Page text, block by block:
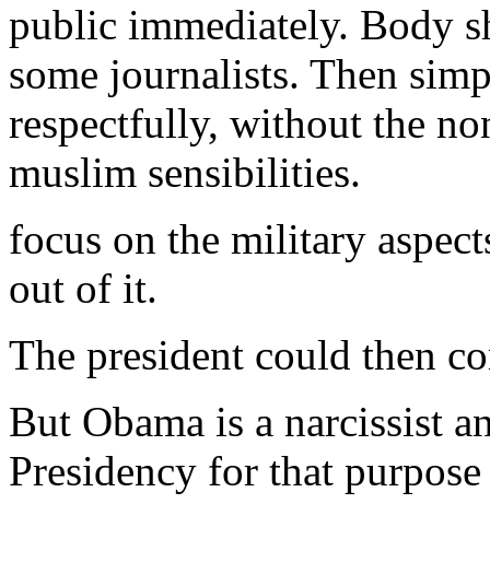
public immediately. Body
some journalists. Then
respectfully, without the
muslim sensibilities.
focus on the military
out of it.
The president could then
But Obama is a narcissist
Presidency for that